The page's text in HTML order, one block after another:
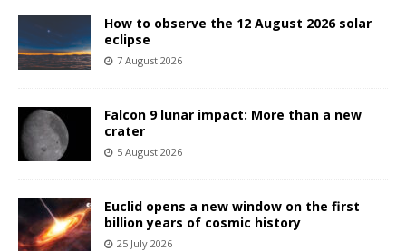
How to observe the 12 August 2026 solar
eclipse
7 August 2026
Falcon 9 lunar impact: More than a new
crater
5 August 2026
Euclid opens a new window on the first
billion years of cosmic history
25 July 2026